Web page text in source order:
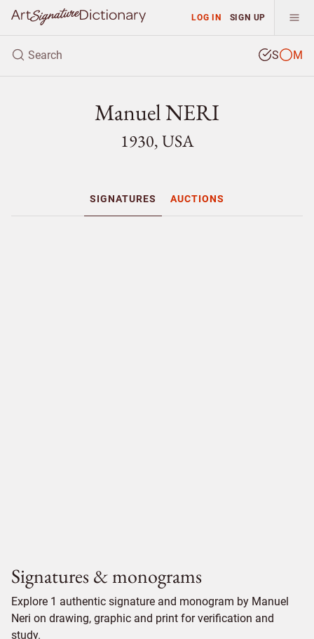
LOG IN SIGN UP
S M
Manuel NERI
1930, USA
SIGNATURES AUCTIONS
Signatures & monograms
Explore 1 authentic signature and monogram by Manuel
Neri on drawing, graphic and print for verification and
study.